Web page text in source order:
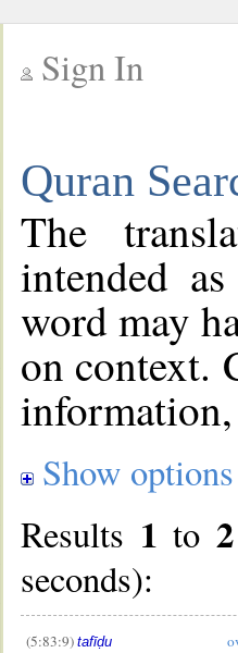
Sign In
Quran
The
intended
word may
on context.
Show options
Results 1 to 2
seconds):
(5:83:9) tafīḍu